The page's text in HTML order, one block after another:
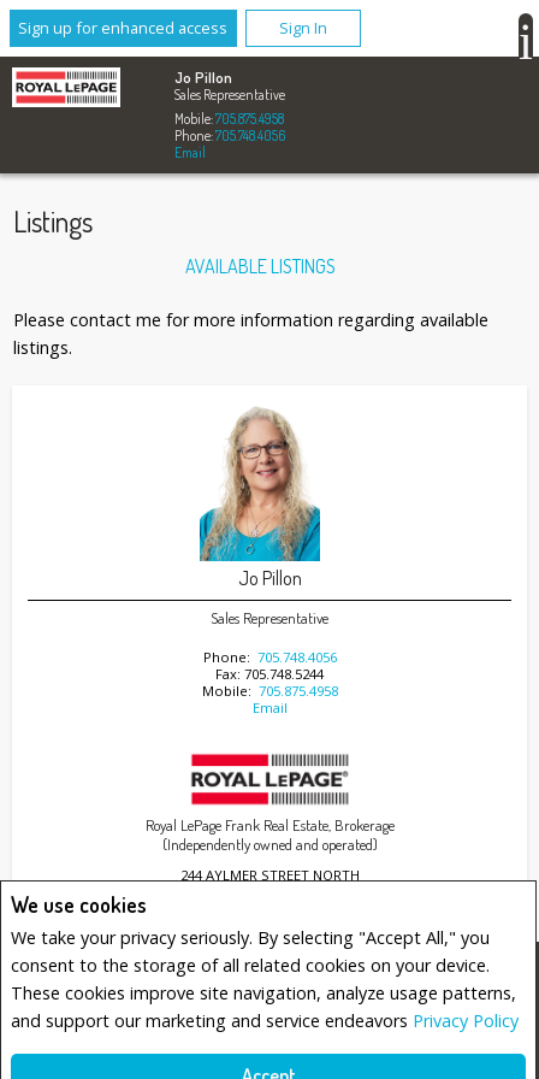
We use cookies
We take your privacy seriously. By selecting "Accept All," you
consent to the storage of all related cookies on your device.
These cookies improve site navigation, analyze usage patterns,
and support our marketing and service endeavors Privacy Policy
Sign up for enhanced access Sign In
Jo Pillon
Sales Representative
Mobile:705.875.4958
Phone:705.748.4056
Email
Listings
AVAILABLE LISTINGS
Please contact me for more information regarding available
listings.
Jo Pillon
Sales Representative
Phone: 705.748.4056
Fax: 705.748.5244
Mobile: 705.875.4958
Email
Royal LePage Frank Real Estate, Brokerage
(Independently owned and operated)
244 AYLMER STREET NORTH
www.royallepage.ca|Privacy Policy|Disclaimer| Terms and Conditions
All information displayed is believed to be accurate, but is not guaranteed and should be
independently verified. No warranties or representations of any kind are made with
respect to the accuracy of such information. Not intended to solicit buyers or sellers,
identify real estate professionals who are members of CREA.